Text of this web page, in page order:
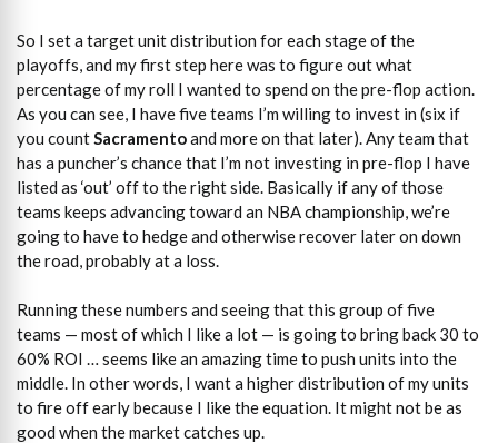
So I set a target unit distribution for each stage of the
playoffs, and my first step here was to figure out what
percentage of my roll I wanted to spend on the pre-flop action.
As you can see, I have five teams I’m willing to invest in (six if
you count Sacramentoand more on that later). Any team that
has a puncher’s chance that I’m not investing in pre-flop I have
listed as ‘out’ off to the right side. Basically if any of those
teams keeps advancing toward an NBA championship, we’re
going to have to hedge and otherwise recover later on down
the road, probably at a loss.
Running these numbers and seeing that this group of five
teams — most of which I like a lot — is going to bring back 30 to
60% ROI … seems like an amazing time to push units into the
middle. In other words, I want a higher distribution of my units
to fire off early because I like the equation. It might not be as
good when the market catches up.